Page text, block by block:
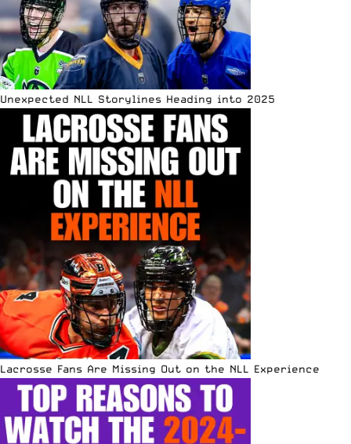
Unexpected NLL Storylines Heading into 2025
Lacrosse Fans Are Missing Out on the NLL Experience